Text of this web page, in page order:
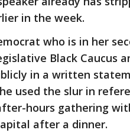
in the week.
who is in her
Black Caucus
in a written
used the slur in
hours gathering
after a dinner.